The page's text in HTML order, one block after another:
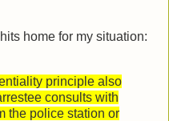
home for my situation:
principle also
consults with
the police station or